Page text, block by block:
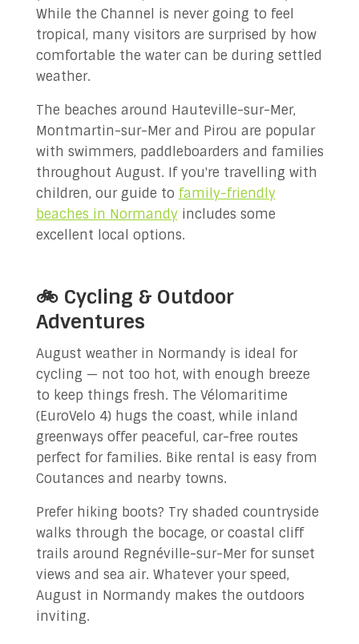
While the Channel is never going to feel
tropical, many visitors are surprised by how
comfortable the water can be during settled
weather.
The beaches around Hauteville-sur-Mer,
Montmartin-sur-Mer and Pirou are popular
with swimmers, paddleboarders and families
throughout August. If you're travelling with
children, our guide to family-friendly
beaches in Normandyincludes some
excellent local options.
🚲 Cycling & Outdoor
Adventures
August weather in Normandy is ideal for
cycling — not too hot, with enough breeze
to keep things fresh. The Vélomaritime
(EuroVelo 4) hugs the coast, while inland
greenways offer peaceful, car-free routes
perfect for families. Bike rental is easy from
Coutances and nearby towns.
Prefer hiking boots? Try shaded countryside
walks through the bocage, or coastal cliff
trails around Regnéville-sur-Mer for sunset
views and sea air. Whatever your speed,
August in Normandy makes the outdoors
inviting.